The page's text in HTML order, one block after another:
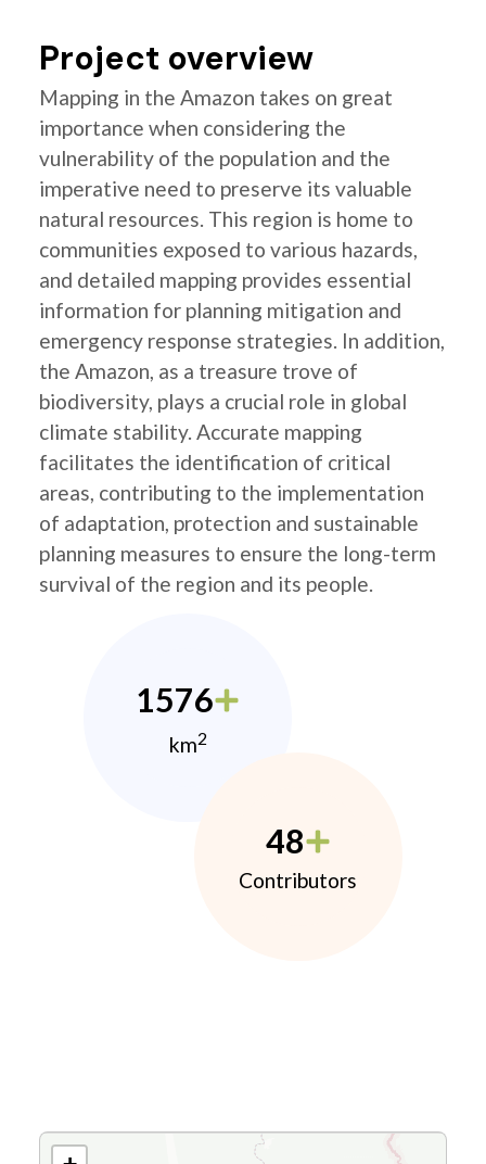
Project overview
Mapping in the Amazon takes on great
importance when considering the
vulnerability of the population and the
imperative need to preserve its valuable
natural resources. This region is home to
communities exposed to various hazards,
and detailed mapping provides essential
information for planning mitigation and
emergency response strategies. In addition,
the Amazon, as a treasure trove of
biodiversity, plays a crucial role in global
climate stability. Accurate mapping
facilitates the identification of critical
areas, contributing to the implementation
of adaptation, protection and sustainable
planning measures to ensure the long-term
survival of the region and its people.
1576
km2
48
Contributors